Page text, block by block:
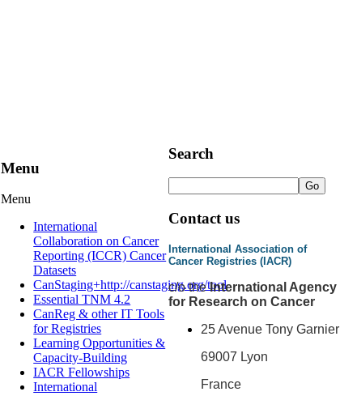
Menu
Menu
International
Collaboration on Cancer
Reporting (ICCR) Cancer
Datasets
CanStaging+http://canstaging.org/tool
Essential TNM 4.2
CanReg & other IT Tools
for Registries
Learning Opportunities &
Capacity-Building
IACR Fellowships
International
Search
Contact us
International Association of
Cancer Registries (IACR)
c/o theInternational Agency
for Research on Cancer
25 Avenue Tony Garnier
69007 Lyon
France